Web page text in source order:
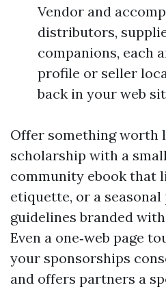
Vendor and
distributors,
companions, each
profile or seller
back in your web
Offer something worth
scholarship with a
community ebook that
etiquette, or a seasonal
guidelines branded
Even a one‑web page
your sponsorships
and offers partners a